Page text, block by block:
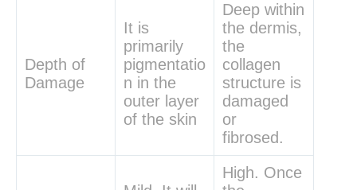
Depth of
Damage
It is
primarily
pigmentatio
n in the
outer layer
of the skin
Deep within
the dermis,
the
collagen
structure is
damaged
or
fibrosed.
High. Once